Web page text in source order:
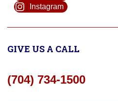
Instagram
GIVE US A CALL
(704) 734-1500